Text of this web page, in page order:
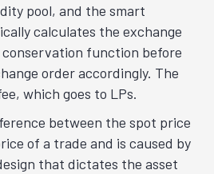
pool, and the smart
calculates the exchange
function before
order accordingly. The
which goes to LPs.
between the spot price
of a trade and is caused by
that dictates the asset